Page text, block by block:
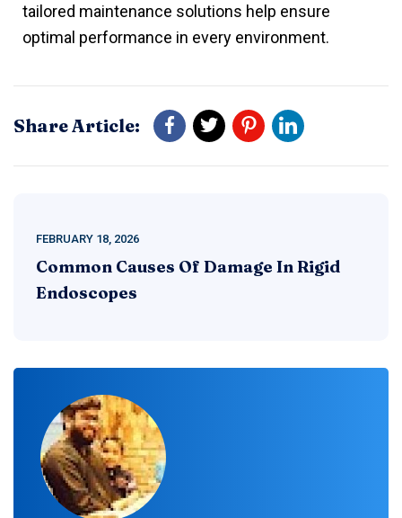
tailored maintenance solutions help ensure
optimal performance in every environment.
Share Article:
FEBRUARY 18, 2026
Common Causes Of Damage In Rigid
Endoscopes